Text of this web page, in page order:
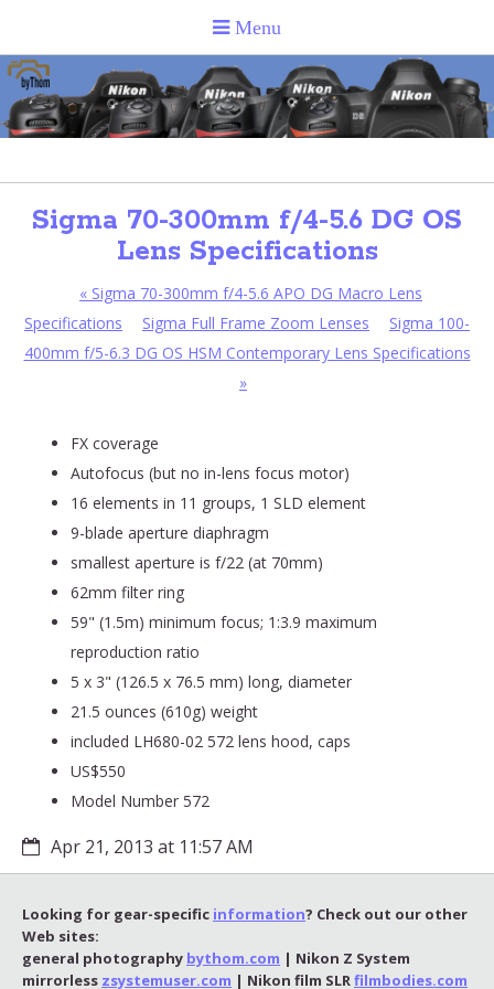
Sigma 70-300mm f/4-5.6 DG OS
Lens Specifications
« Sigma 70-300mm f/4-5.6 APO DG Macro Lens
Specifications
Sigma Full Frame Zoom Lenses
Sigma 100-
400mm f/5-6.3 DG OS HSM Contemporary Lens Specifications
»
FX coverage
Autofocus (but no in-lens focus motor)
16 elements in 11 groups, 1 SLD element
9-blade aperture diaphragm
smallest aperture is f/22 (at 70mm)
62mm filter ring
59" (1.5m) minimum focus; 1:3.9 maximum
reproduction ratio
5 x 3" (126.5 x 76.5 mm) long, diameter
21.5 ounces (610g) weight
included LH680-02 572 lens hood, caps
US$550
Model Number 572
Apr 21, 2013 at 11:57 AM
Looking for gear-specific information? Check out our other
Web sites:
general photography bythom.com | Nikon Z System
mirrorless zsystemuser.com | Nikon film SLRfilmbodies.com